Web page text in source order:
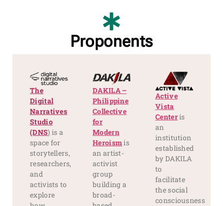
Proponents
The
Digital
Narratives
Studio
(DNS) is a
space for
storytellers,
researchers,
and
activists to
explore
DAKILA –
Philippine
Collective
for
Modern
Heroismis
an artist-
activist
group
building a
broad-
Active
Vista
Centeris
an
institution
established
by DAKILA
to
facilitate
the social
consciousness